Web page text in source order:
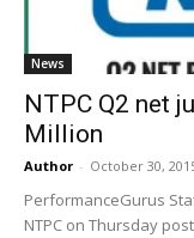
News
NTPC Q2 net
Million
Author - October 30,
PerformanceGurus
NTPC on Thursday